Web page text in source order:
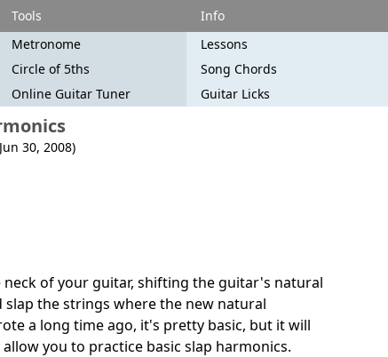
Tools
Info
Metronome
Circle of 5ths
Online Guitar Tuner
Lessons
Song Chords
Guitar Licks
30, 2008)
of your guitar, shifting the guitar's natural
the strings where the new natural
a long time ago, it's pretty basic, but it will
you to practice basic slap harmonics.